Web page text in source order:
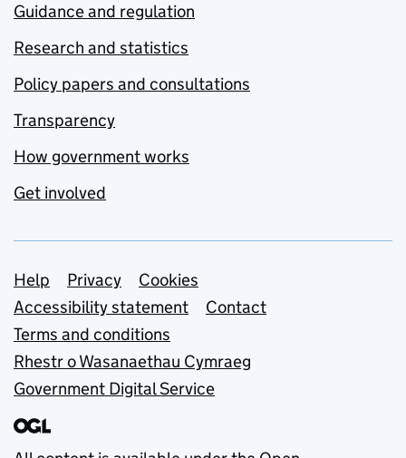
Guidance and regulation
Research and statistics
Policy papers and consultations
Transparency
How government works
Get involved
Support links
Help Privacy
Cookies
Accessibility statement
Contact
Terms and conditions
Rhestr o Wasanaethau Cymraeg
Government Digital Service